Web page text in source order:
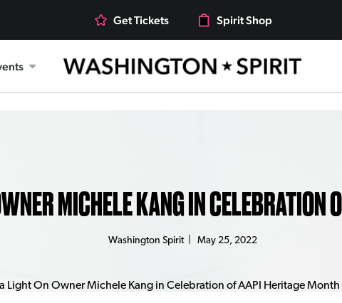
Get Tickets Spirit Shop
MICHELE KANG IN CELEBRATION
Washington Spirit| May 25, 2022